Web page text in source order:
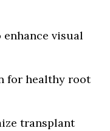
visual
for healthy root
transplant